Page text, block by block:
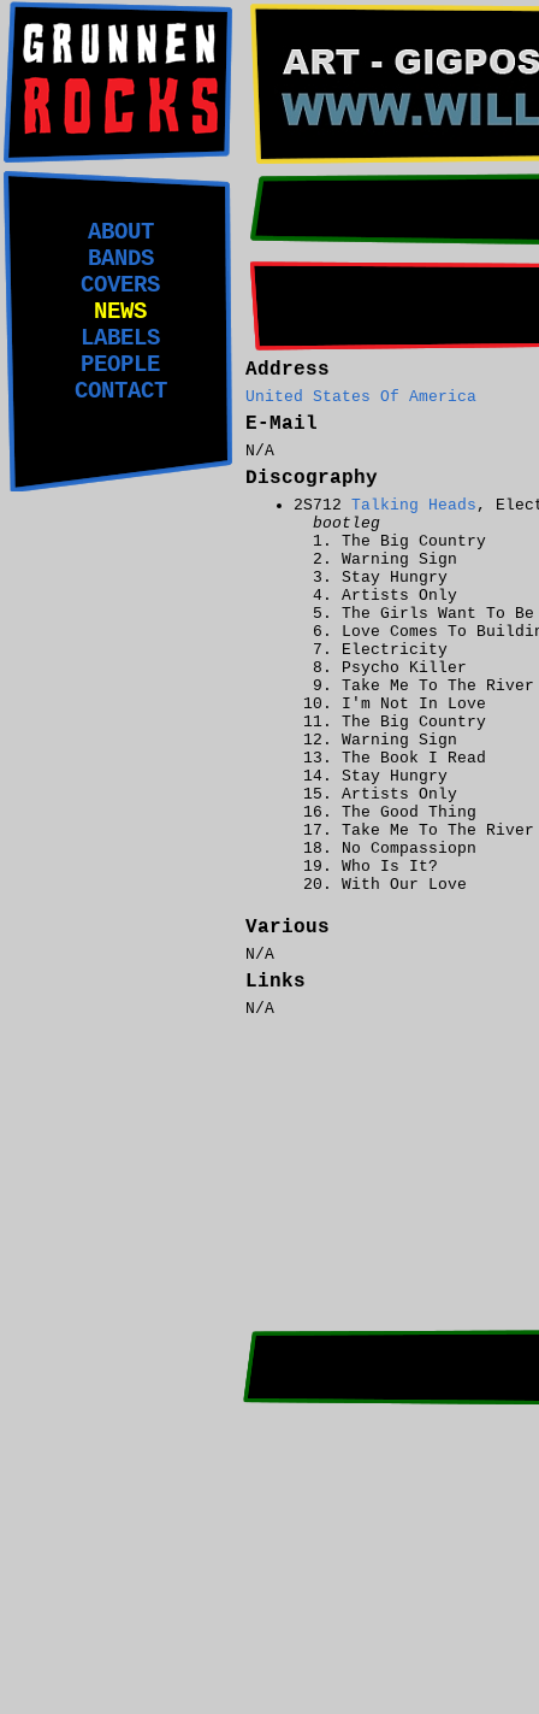
ABOUT
BANDS
COVERS
NEWS
LABELS
PEOPLE
CONTACT
Address
United States Of America
E-Mail
N/A
Discography
2S712 Talking Heads ,
bootleg
The Big Country
Warning Sign
Stay Hungry
Artists Only
The Girls Want To
Love Comes To
Electricity
Psycho Killer
Take Me To The River
I'm Not In Love
The Big Country
Warning Sign
The Book I Read
Stay Hungry
Artists Only
The Good Thing
Take Me To The River
No Compassiopn
Who Is It?
With Our Love
Various
N/A
Links
N/A